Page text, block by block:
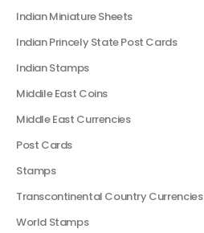
Indian Miniature Sheets
Indian Princely State Post Cards
Indian Stamps
Middile East Coins
Middle East Currencies
Post Cards
Stamps
Transcontinental Country Currencies
World Stamps